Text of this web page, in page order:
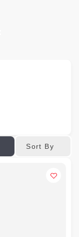
Sort By